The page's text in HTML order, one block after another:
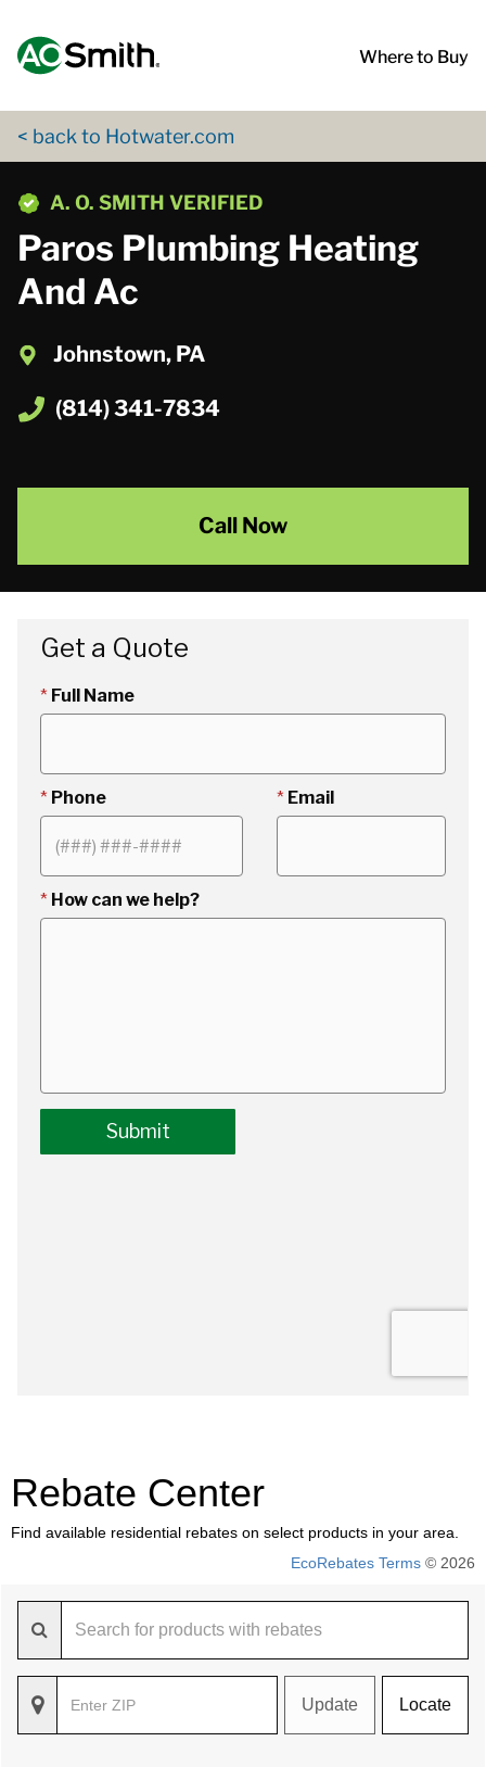
Where to Buy
< back to Hotwater.com
A. O. SMITH VERIFIED
Paros Plumbing Heating
And Ac
Johnstown, PA
(814) 341-7834
Call Now
Rebate Center
Find available residential rebates on select products in your area.
EcoRebates Terms © 2026
Update Locate